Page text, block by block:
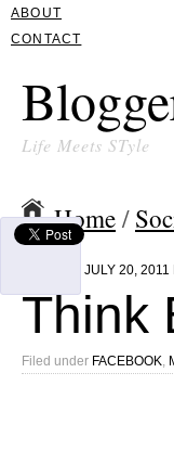
ABOUT
CONTACT
Life Meets STyle
Home /
JULY 20, 2011
Think
Filed under FACEBOOK